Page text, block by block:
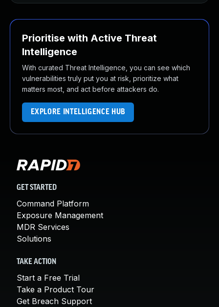
Prioritise with Active Threat
Intelligence
With curated Threat Intelligence, you can see which
vulnerabilities truly put you at risk, prioritize what
matters most, and act before attackers do.
EXPLORE INTELLIGENCE HUB
GET STARTED
Command Platform
Exposure Management
MDR Services
Solutions
TAKE ACTION
Start a Free Trial
Take a Product Tour
Get Breach Support